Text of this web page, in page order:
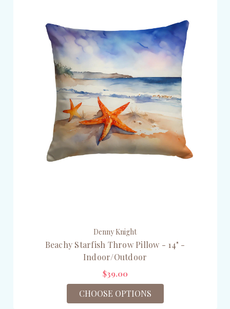
Denny Knight
Beachy Starfish Throw Pillow - 14" -
Indoor/Outdoor
$39.00
CHOOSE OPTIONS